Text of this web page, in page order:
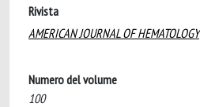
Rivista
AMERICAN JOURNAL OF HEMATOLOGY
Numero del volume
100